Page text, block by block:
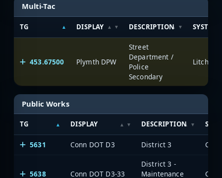
Multi-Tac
TG DISPLAY DESCRIPTION SYSTEM
453.67500 Plymth DPW
Street
Department /
Police
Secondary
Public Works
TG DISPLAY DESCRIPTION
5631 Conn DOT D3 District 3
5638 Conn DOT D3-33
District 3 -
Maintenance